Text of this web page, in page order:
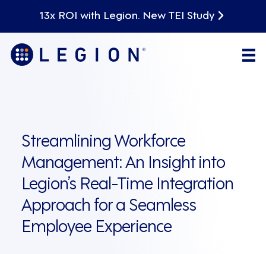
13x ROI with Legion. New TEI Study
Streamlining Workforce
Management: An Insight into
Legion’s Real-Time Integration
Approach for a Seamless
Employee Experience